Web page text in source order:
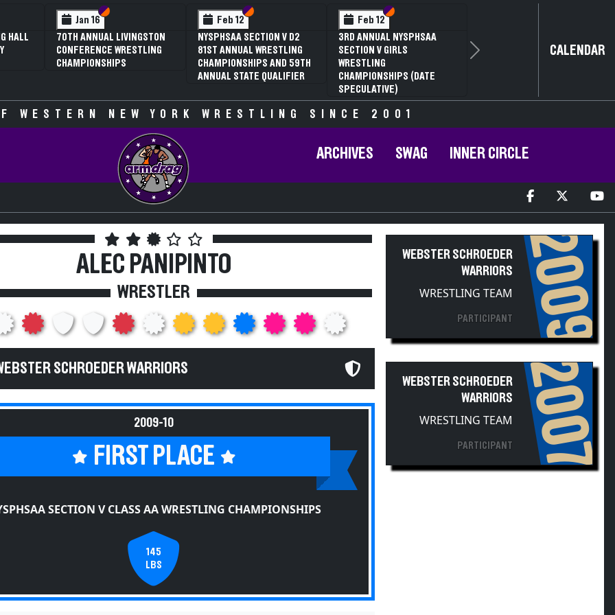
D2
59TH
Feb 13 Section VI
Section V
NYSPHSAA SECTION VI D1
77TH ANNUAL WRESTLING
CHAMPIONSHIPS AND 63RD
Feb 13 Section VI
Section V
NYSPHSAA SECTION VI D2
77TH ANNUAL WRESTLING
CHAMPIONSHIPS AND 63RD
ANNUAL STATE QUALIFIER
Feb 14 Section VI
Section V
NYSPHSAA SECTION VI D1
77TH ANNUAL WRESTLING
CHAMPIONSHIPS AND 63RD
ANNUAL STATE QUALIFIER
Next CALENDAR
WESTERN NEW YORK WRESTLING SINCE 2001
ALEC PANIPINTO
WRESTLER
2009-10
FIRST PLACE
LBS
WARRIORS
WRESTLING TEAM 2009
WARRIORS
WRESTLING TEAM 2007